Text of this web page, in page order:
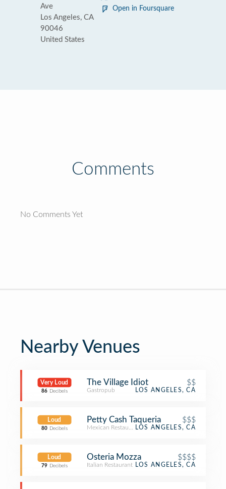
Ave
Los Angeles, CA
90046
United States
Open in Foursquare
Comments
No Comments Yet
Nearby Venues
Very Loud
86 Decibels
The Village Idiot $$
Gastropub LOS ANGELES, CA
Loud
80 Decibels
Petty Cash Taqueria $$$
Mexican RestaurantLOS ANGELES, CA
Loud
79 Decibels
Osteria Mozza $$$$
Italian Restaurant LOS ANGELES, CA